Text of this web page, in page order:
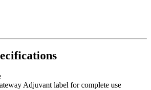
Adjuvant label for complete use